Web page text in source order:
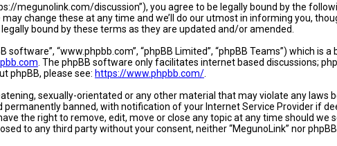
megunolink.com/discussion”), you agree to be legally bound by the
change these at any time and we’ll do our utmost in informing you,
bound by these terms as they are updated and/or amended.
“www.phpbb.com”, “phpBB Limited”, “phpBB Teams”) which is
. The phpBB software only facilitates internet based discussions;
phpBB, please see: https://www.phpbb.com/
sexually-orientated or any other material that may violate any laws
banned, with notification of your Internet Service Provider if
the right to remove, edit, move or close any topic at any time should
to any third party without your consent, neither “MegunoLink” nor